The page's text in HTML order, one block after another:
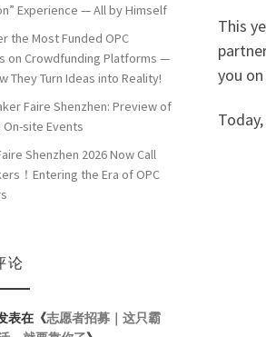
This
you on
Experience — All by Himself
the Most Funded OPC
on Crowdfunding Platforms —
They Turn Ideas into Reality!
Faire Shenzhen: Preview of
On-site Events
Shenzhen 2026 Now Call
！Entering the Era of OPC
论
表在《志愿者招募｜这只霸